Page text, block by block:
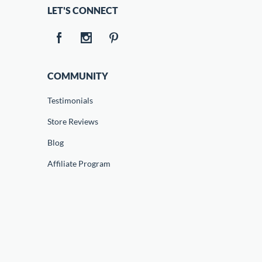
LET'S CONNECT
COMMUNITY
Testimonials
Store Reviews
Blog
Affiliate Program